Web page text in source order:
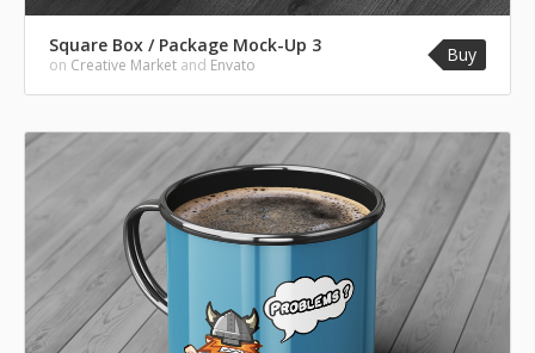
Square Box / Package Mock-Up 3
on Creative Market and Envato Buy